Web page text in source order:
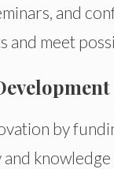
and
meet
by
knowledge